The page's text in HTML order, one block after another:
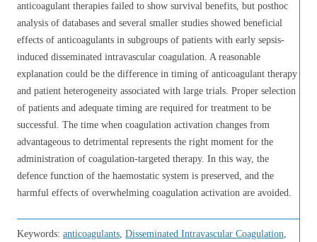
anticoagulant therapies failed to show survival benefits, but posthoc
analysis of databases and several smaller studies showed beneficial
effects of anticoagulants in subgroups of patients with early sepsis-
induced disseminated intravascular coagulation. A reasonable
explanation could be the difference in timing of anticoagulant therapy
and patient heterogeneity associated with large trials. Proper selection
of patients and adequate timing are required for treatment to be
successful. The time when coagulation activation changes from
advantageous to detrimental represents the right moment for the
administration of coagulation-targeted therapy. In this way, the
defence function of the haemostatic system is preserved, and the
harmful effects of overwhelming coagulation activation are avoided.
Keywords: anticoagulants, Disseminated Intravascular Coagulation,